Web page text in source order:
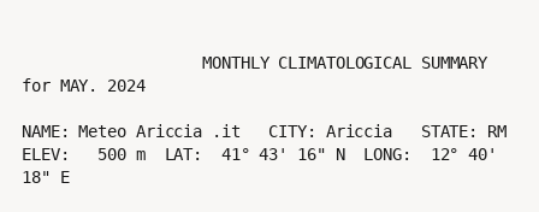
                   MONTHLY CLIMATOLOGICAL SUMMARY
for MAY. 2024
NAME: Meteo Ariccia .it   CITY: Ariccia   STATE: RM
ELEV:   500 m  LAT:  41° 43' 16" N  LONG:  12° 40'
18" E